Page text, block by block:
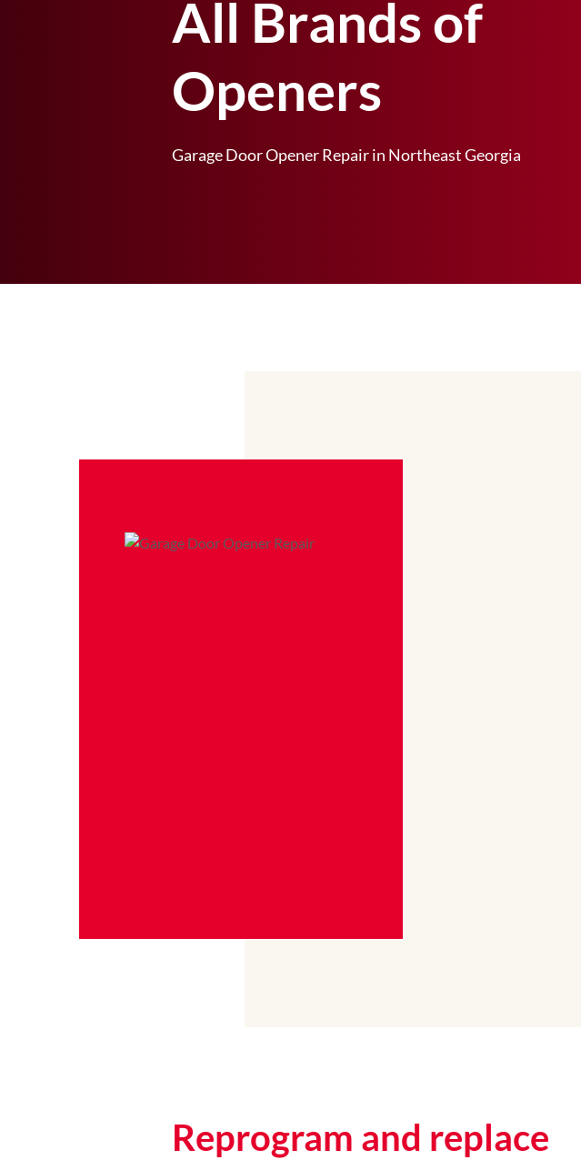
All Brands of
Openers
Garage Door Opener Repair in Northeast Georgia
Reprogram and replace